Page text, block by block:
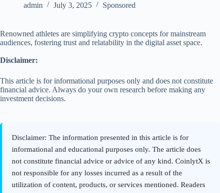
admin July 3, 2025 Sponsored
Renowned athletes are simplifying crypto concepts for mainstream
audiences, fostering trust and relatability in the digital asset space.
Disclaimer:
This article is for informational purposes only and does not constitute
financial advice. Always do your own research before making any
investment decisions.